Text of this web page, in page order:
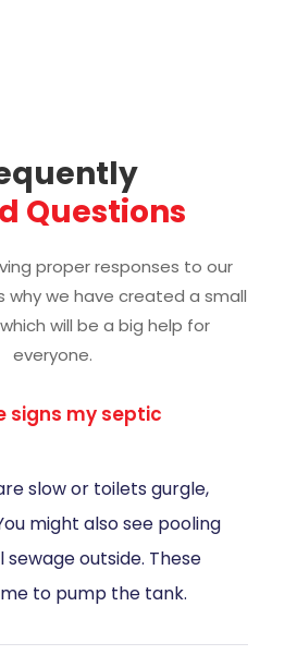
Questions
proper responses to our
why we have created a small
will be a big help for
everyone.
signs my septic
slow or toilets gurgle,
might also see pooling
outside. These
to pump the tank.